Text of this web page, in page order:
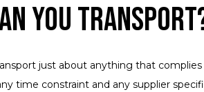
You
just about anything that
time constraint and any supplier